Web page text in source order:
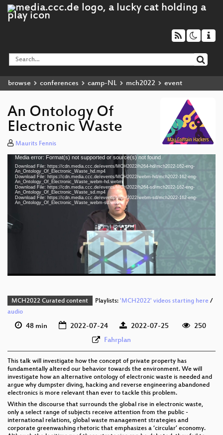
browse conferences camp-NL mch2022 event
An Ontology Of
Electronic Waste
Maurits Fennis
Video
Player
Media error: Format(s) not supported or source(s) not found
Download File: https://cdn.media.ccc.de/events/MCH2022/h264-hd/mch2022-162-eng-
An_Ontology_Of_Electronic_Waste_hd.mp4
Download File: https://cdn.media.ccc.de/events/MCH2022/webm-hd/mch2022-162-eng-
An_Ontology_Of_Electronic_Waste_webm-hd.webm
Download File: https://cdn.media.ccc.de/events/MCH2022/h264-sd/mch2022-162-eng-
An_Ontology_Of_Electronic_Waste_sd.mp4
Download File: https://cdn.media.ccc.de/events/MCH2022/webm-sd/mch2022-162-eng-
An_Ontology_Of_Electronic_Waste_webm-sd.webm
eng 576p (mp4)
eng 576p (webm)
MCH2022 Curated content Playlists: 'MCH2022' videos starting here/
audio
48 min 2022-07-24 2022-07-25
250
Fahrplan
This talk will investigate how the concept of private property has
fundamentally altered our behavior towards the environment. We will
investigate how an alternative ontology of electronic waste is needed and
argue why dumpster diving, hacking and reverse engineering abandoned
electronics is more relevant than ever to tackle this problem.
Within the discourse that surrounds the global rise in electronic waste,
only a select range of subjects receive attention from the public -
international relations, global waste management strategies and
corporate greenwashing rhetoric that emphasizes a ‘circular’ economy.